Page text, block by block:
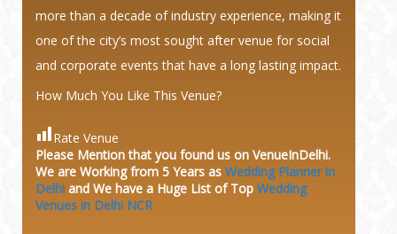
more than a decade of industry experience, making it
one of the city’s most sought after venue for social
and corporate events that have a long lasting impact.
How Much You Like This Venue?
Rate Venue
Please Mention that you found us on VenueInDelhi.
We are Working from 5 Years as Wedding Planner in
Delhi and We have a Huge List of Top Wedding
Venues in Delhi NCR